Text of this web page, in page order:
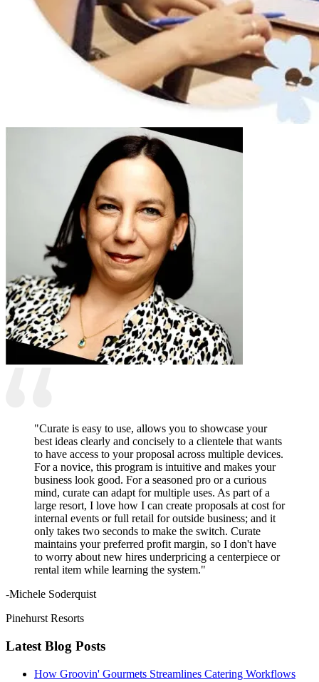
"Curate is easy to use, allows you to showcase your
best ideas clearly and concisely to a clientele that wants
to have access to your proposal across multiple devices.
For a novice, this program is intuitive and makes your
business look good. For a seasoned pro or a curious
mind, curate can adapt for multiple uses. As part of a
large resort, I love how I can create proposals at cost for
internal events or full retail for outside business; and it
only takes two seconds to make the switch. Curate
maintains your preferred profit margin, so I don't have
to worry about new hires underpricing a centerpiece or
rental item while learning the system."
-Michele Soderquist
Pinehurst Resorts
Latest Blog Posts
How Groovin' Gourmets Streamlines Catering Workflows